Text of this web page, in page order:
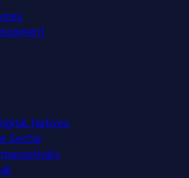
Natives
Sector